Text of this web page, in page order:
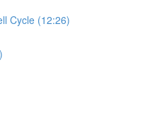
Cycle (12:26)